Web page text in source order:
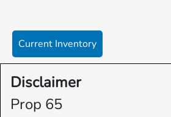
Current Inventory
Disclaimer
Prop 65